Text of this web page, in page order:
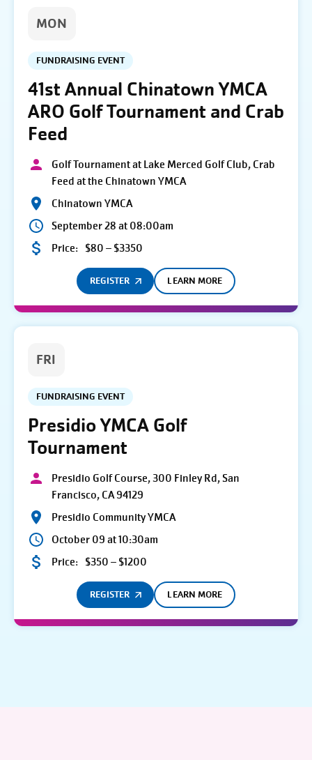
MON
FUNDRAISING EVENT
41st Annual Chinatown YMCA
ARO Golf Tournament and Crab
Feed
Golf Tournament at Lake Merced Golf Club, Crab
Feed at the Chinatown YMCA
Chinatown YMCA
September 28 at 08:00am
Price: $80 – $3350
REGISTER LEARN MORE
FRI
FUNDRAISING EVENT
Presidio YMCA Golf
Tournament
Presidio Golf Course, 300 Finley Rd, San
Francisco, CA 94129
Presidio Community YMCA
October 09 at 10:30am
Price: $350 – $1200
REGISTER LEARN MORE